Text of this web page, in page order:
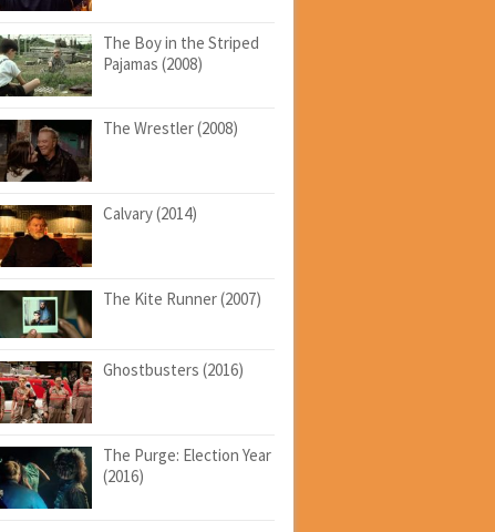
The Boy in the Striped
Pajamas (2008)
The Wrestler (2008)
Calvary (2014)
The Kite Runner (2007)
Ghostbusters (2016)
The Purge: Election Year
(2016)